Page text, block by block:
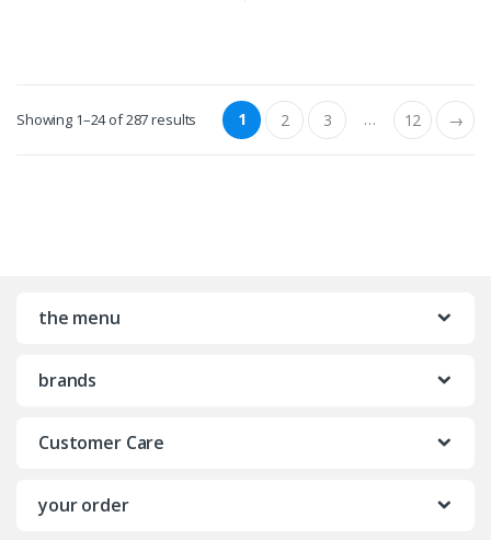
Showing 1–24 of 287 results 1 2 3 … 12 →
the menu
brands
Customer Care
your order